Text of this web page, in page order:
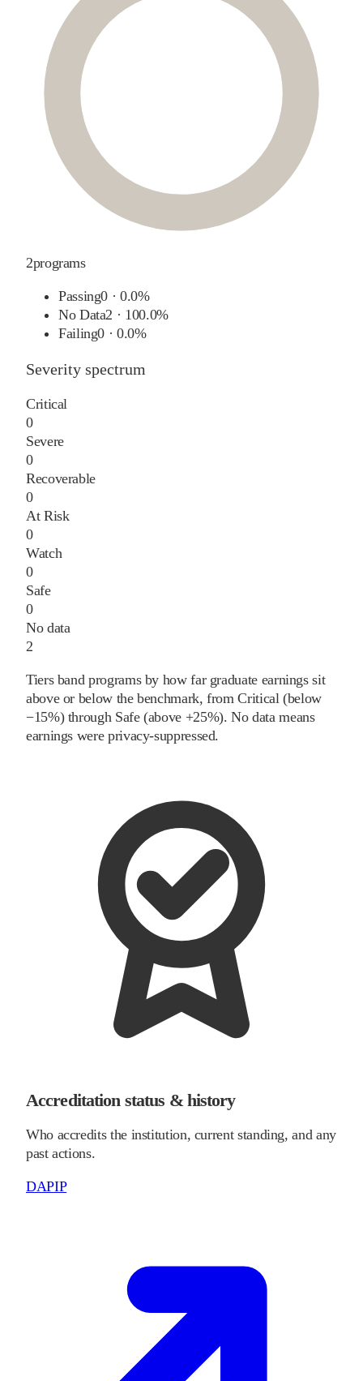
2programs
Passing0 ·0.0%
No Data2 · 100.0%
Failing0 ·0.0%
Severity spectrum
Critical
0
Severe
0
Recoverable
0
At Risk
0
Watch
0
Safe
0
No data
2
Tiers band programs by how far graduate earnings sit
above or below the benchmark, from Critical (below
−15%) through Safe (above +25%). No data means
earnings were privacy-suppressed.
Accreditation status & history
Who accredits the institution, current standing, and any
past actions.
DAPIP